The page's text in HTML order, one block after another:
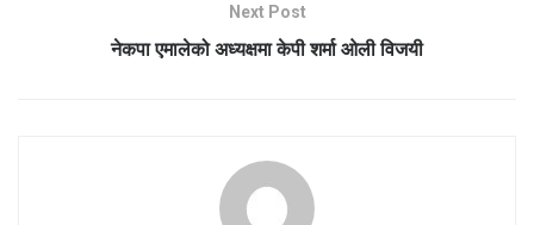
Next Post
नेकपा एमालेको अध्यक्षमा केपी शर्मा ओली विजयी